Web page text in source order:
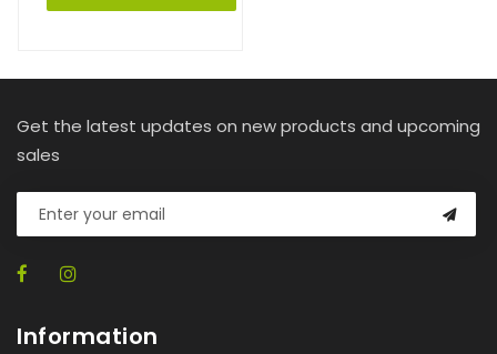
Get the latest updates on new products and upcoming
sales
Information